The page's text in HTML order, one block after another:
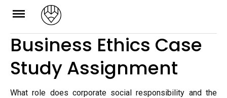
Skip
content
Business Ethics Case
Study Assignment
What role does corporate social responsibility and the